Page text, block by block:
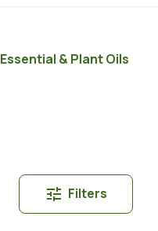
Essential & Plant Oils
Filters